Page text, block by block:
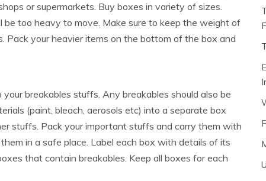
or supermarkets. Buy boxes in variety of sizes.
too heavy to move. Make sure to keep the weight of
Pack your heavier items on the bottom of the box and
breakables stuffs. Any breakables should also be
(paint, bleach, aerosols etc) into a separate box
stuffs. Pack your important stuffs and carry them with
in a safe place. Label each box with details of its
that contain breakables. Keep all boxes for each